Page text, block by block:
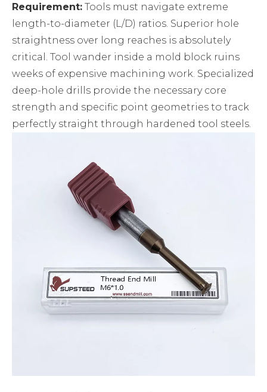
Requirement: Tools must navigate extreme
length-to-diameter (L/D) ratios. Superior hole
straightness over long reaches is absolutely
critical. Tool wander inside a mold block ruins
weeks of expensive machining work. Specialized
deep-hole drills provide the necessary core
strength and specific point geometries to track
perfectly straight through hardened tool steels.